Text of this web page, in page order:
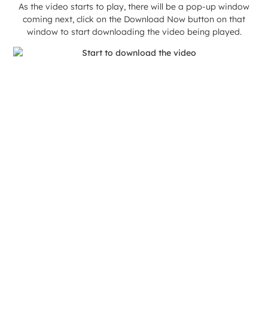
As the video starts to play, there will be a pop-up window
coming next, click on the Download Now button on that
window to start downloading the video being played.